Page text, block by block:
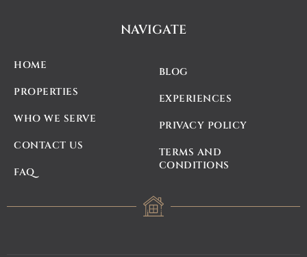
NAVIGATE
HOME
PROPERTIES
WHO WE SERVE
CONTACT US
FAQ
BLOG
EXPERIENCES
PRIVACY POLICY
TERMS AND
CONDITIONS